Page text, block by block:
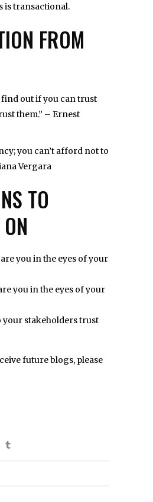
is transactional.
FROM
find out if you can trust
them.” – Ernest
you can’t afford not to
Vergara
TO
you in the eyes of your
you in the eyes of your
your stakeholders trust
future blogs, please